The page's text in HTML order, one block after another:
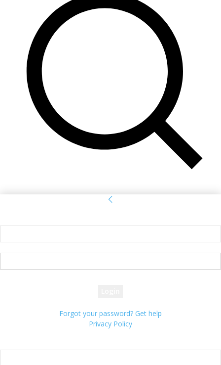
Forgot your password? Get help
Privacy Policy